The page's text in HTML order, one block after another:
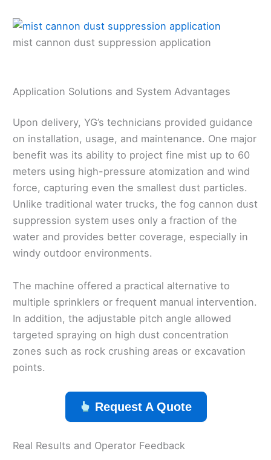
mist cannon dust suppression application
Application Solutions and System Advantages
Upon delivery, YG’s technicians provided guidance
on installation, usage, and maintenance. One major
benefit was its ability to project fine mist up to 60
meters using high-pressure atomization and wind
force, capturing even the smallest dust particles.
Unlike traditional water trucks, the fog cannon dust
suppression system uses only a fraction of the
water and provides better coverage, especially in
windy outdoor environments.
The machine offered a practical alternative to
multiple sprinklers or frequent manual intervention.
In addition, the adjustable pitch angle allowed
targeted spraying on high dust concentration
zones such as rock crushing areas or excavation
points.
Request A Quote
Real Results and Operator Feedback